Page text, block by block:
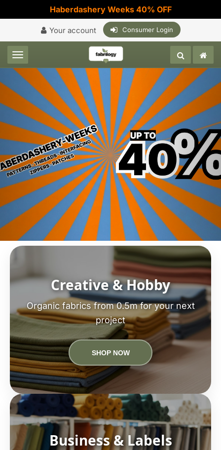
Haberdashery Weeks 40% OFF
Your account Consumer Login
Toggle navigation
Creative & Hobby
Organic fabrics from 0.5m for your next
project
SHOP NOW
Business & Labels